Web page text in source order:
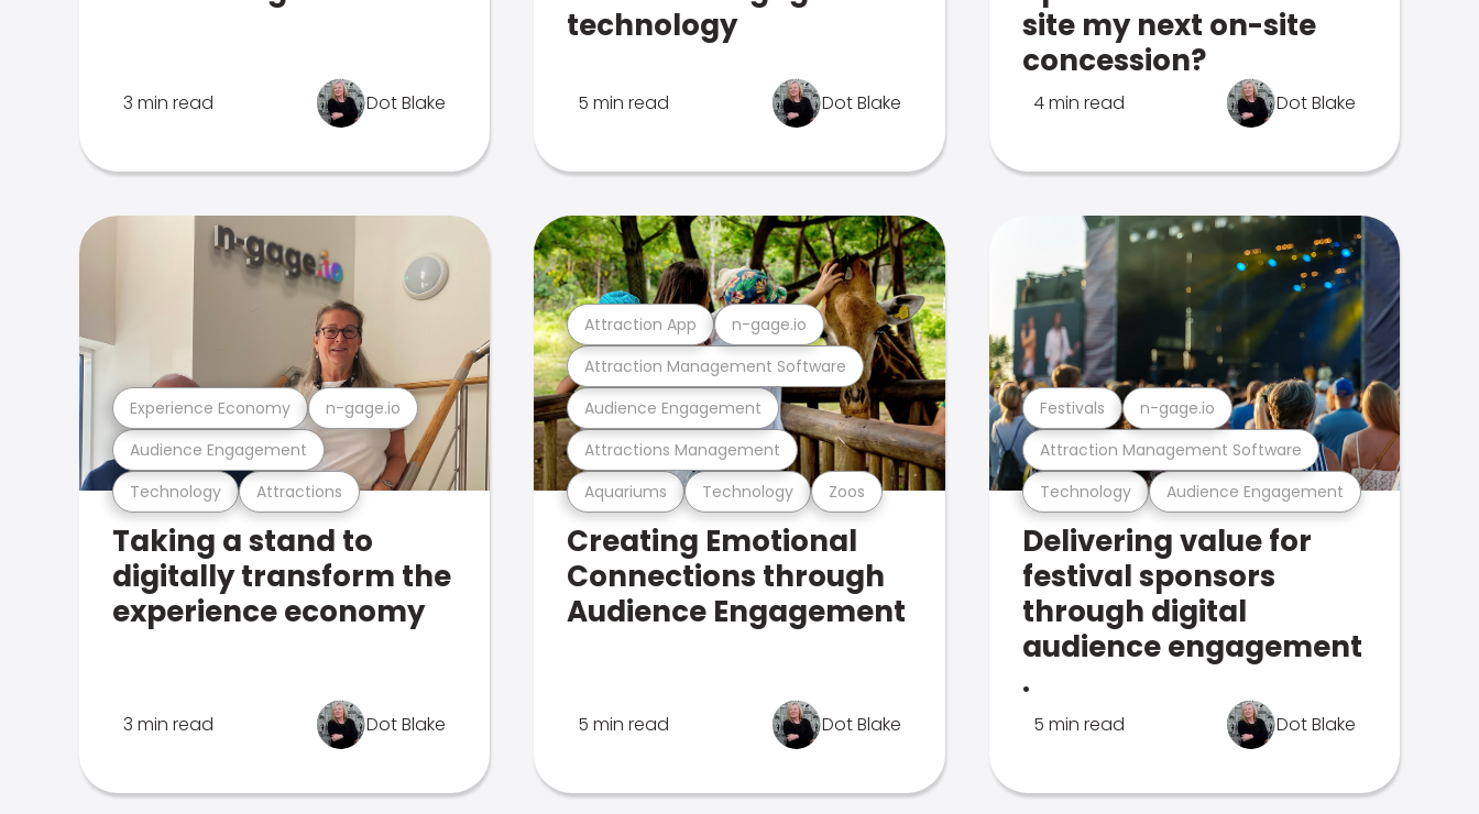
3 min read Dot Blake
technology
5 min read Dot Blake
site my next on-site
concession?
4 min read Dot Blake
Technology Attractions
Audience Engagement
Experience Economy n-gage.io
Taking a stand to
digitally transform the
experience economy
3 min read Dot Blake
Aquariums Technology Zoos
Attractions Management
Audience Engagement
Attraction Management Software
Attraction App n-gage.io
Creating Emotional
Connections through
Audience Engagement
5 min read Dot Blake
Technology Audience Engagement
Attraction Management Software
Festivals n-gage.io
Delivering value for
festival sponsors
through digital
audience engagement
.
5 min read Dot Blake